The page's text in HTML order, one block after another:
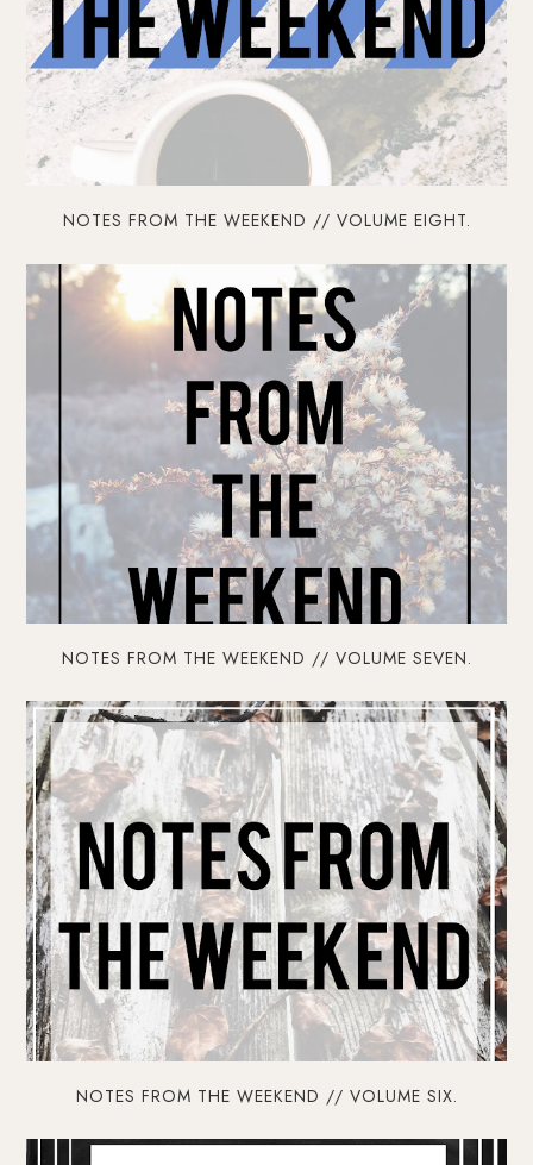
NOTES FROM THE WEEKEND // VOLUME EIGHT.
NOTES FROM THE WEEKEND // VOLUME SEVEN.
NOTES FROM THE WEEKEND // VOLUME SIX.